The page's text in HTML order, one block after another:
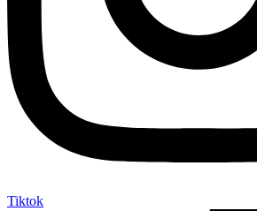
Tiktok